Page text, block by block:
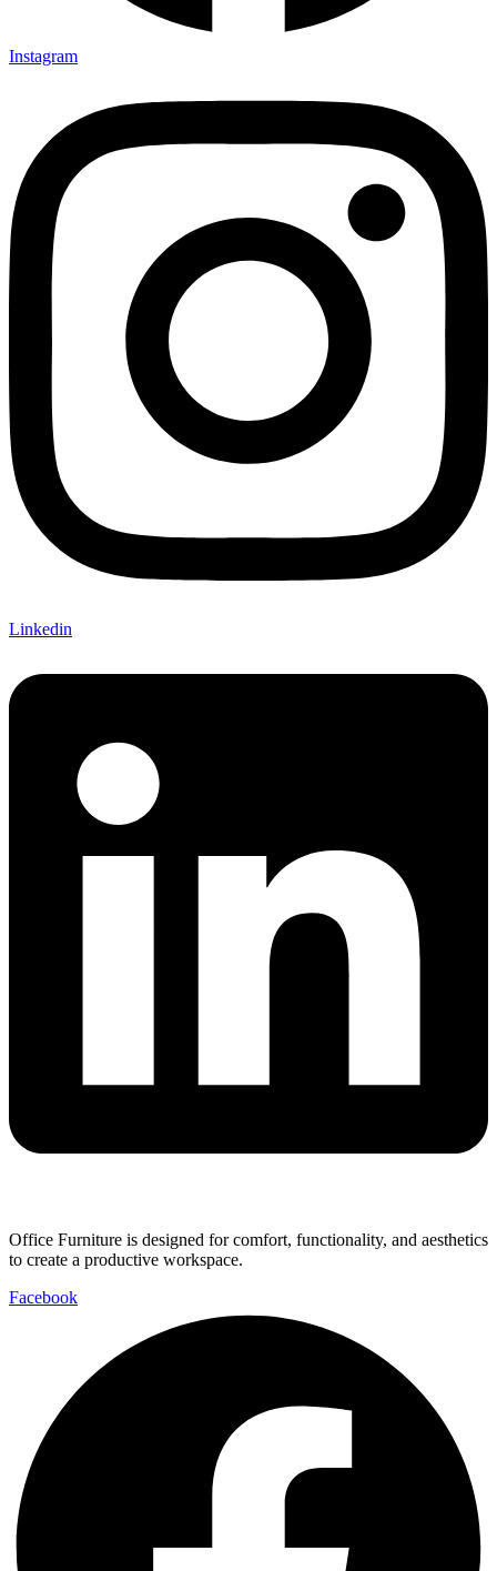
Instagram
Linkedin
Office Furniture is designed for comfort, functionality, and aesthetics
to create a productive workspace.
Facebook